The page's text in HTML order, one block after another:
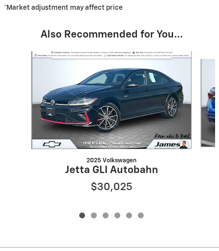
*Market adjustment may affect price
Also Recommended for You...
Slide 1 of 6
2025 Volkswagen
Jetta GLI Autobahn
$30,025